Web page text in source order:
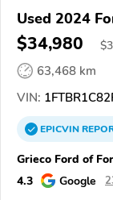
Used 2024
$34,980 $
63,468 km
VIN:
EPICVIN
Grieco Ford of
4.3
Google